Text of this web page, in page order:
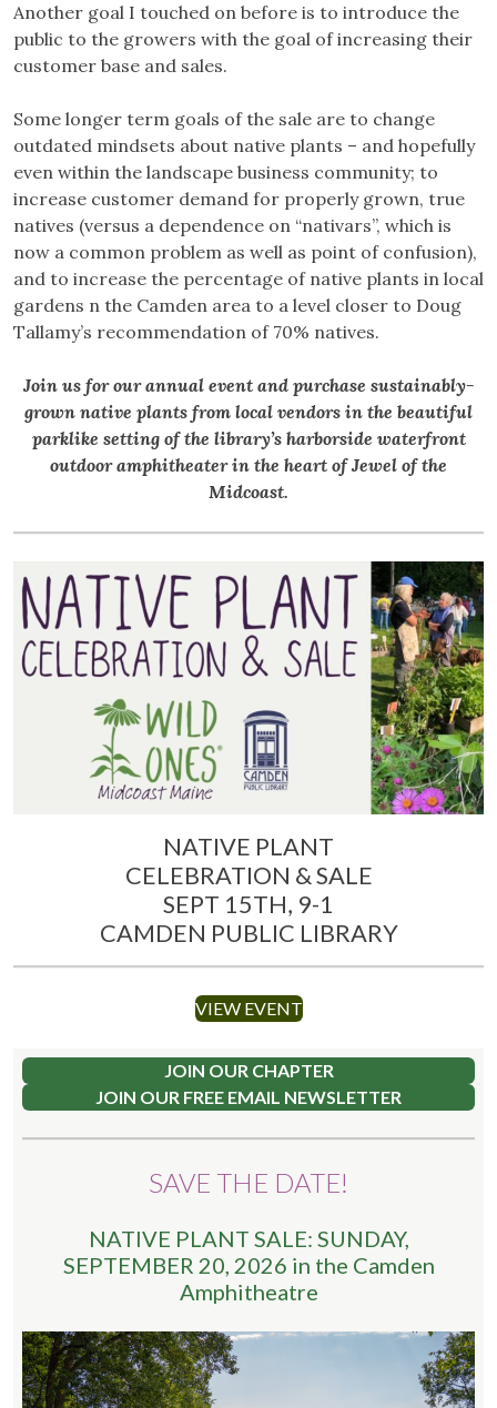
Another goal I touched on before is to introduce the
public to the growers with the goal of increasing their
customer base and sales.
Some longer term goals of the sale are to change
outdated mindsets about native plants – and hopefully
even within the landscape business community; to
increase customer demand for properly grown, true
natives (versus a dependence on “nativars”, which is
now a common problem as well as point of confusion),
and to increase the percentage of native plants in local
gardens n the Camden area to a level closer to Doug
Tallamy’s recommendation of 70% natives.
Join us for our annual event and purchase sustainably-
grown native plants from local vendors in the beautiful
parklike setting of the library’s harborside waterfront
outdoor amphitheater in the heart of Jewel of the
Midcoast.
NATIVE PLANT
CELEBRATION & SALE
SEPT 15TH, 9-1
CAMDEN PUBLIC LIBRARY
VIEW EVENT
JOIN OUR CHAPTER
JOIN OUR FREE EMAIL NEWSLETTER
SAVE THE DATE!
NATIVE PLANT SALE: SUNDAY,
SEPTEMBER 20, 2026 in the Camden
Amphitheatre